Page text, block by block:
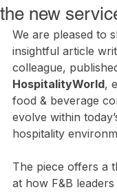
the new
We are pleased to
insightful article
colleague,
HospitalityWorld,
food & beverage
evolve within
hospitality
The piece offers a
at how F&B